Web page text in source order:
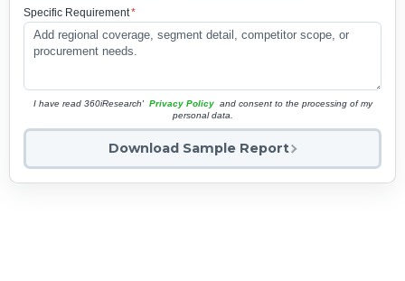
Specific Requirement*
I have read 360iResearch' Privacy Policy and consent to the processing of my
personal data.
Download Sample Report